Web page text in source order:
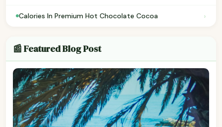
Calories In Premium Hot Chocolate Cocoa ›
📰 Featured Blog Post